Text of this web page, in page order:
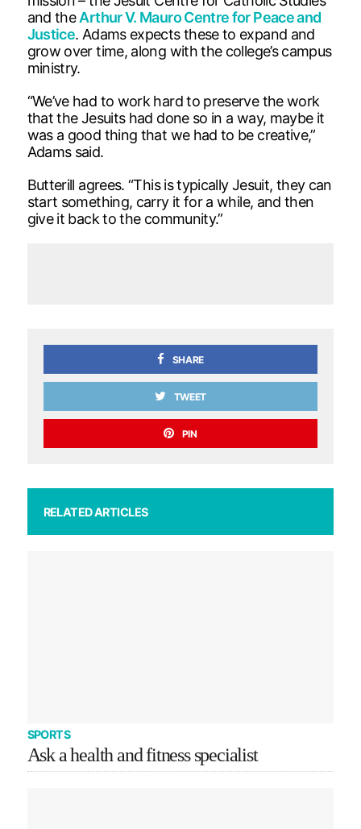
and theArthur V. Mauro Centre for Peace and
Justice. Adams expects these to expand and
grow over time, along with the college’s campus
ministry.
“We’ve had to work hard to preserve the work
that the Jesuits had done so in a way, maybe it
was a good thing that we had to be creative,”
Adams said.
Butterill agrees. “This is typically Jesuit, they can
start something, carry it for a while, and then
give it back to the community.”
SHARE
TWEET
PIN
RELATED ARTICLES
SPORTS
Ask a health and fitness specialist